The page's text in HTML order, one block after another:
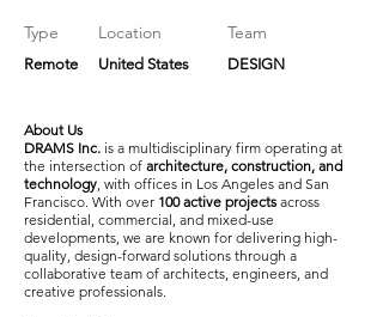
Type
Remote
Location
United States
Team
DESIGN
About Us
DRAMS Inc. is a multidisciplinary firm operating at
the intersection of architecture, construction, and
technology, with offices in Los Angeles and San
Francisco. With over 100 active projects across
residential, commercial, and mixed-use
developments, we are known for delivering high-
quality, design-forward solutions through a
collaborative team of architects, engineers, and
creative professionals.